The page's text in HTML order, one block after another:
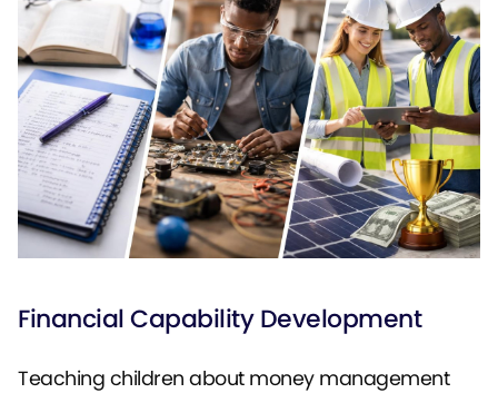
Financial Capability Development
Teaching children about money management